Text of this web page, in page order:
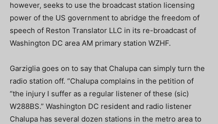
however, seeks to use the broadcast station licensing
power of the US government to abridge the freedom of
speech of Reston Translator LLC in its re-broadcast of
Washington DC area AM primary station WZHF.
Garziglia goes on to say that Chalupa can simply turn the
radio station off. “Chalupa complains in the petition of
“the injury I suffer as a regular listener of these (sic)
W288BS.” Washington DC resident and radio listener
Chalupa has several dozen stations in the metro area to